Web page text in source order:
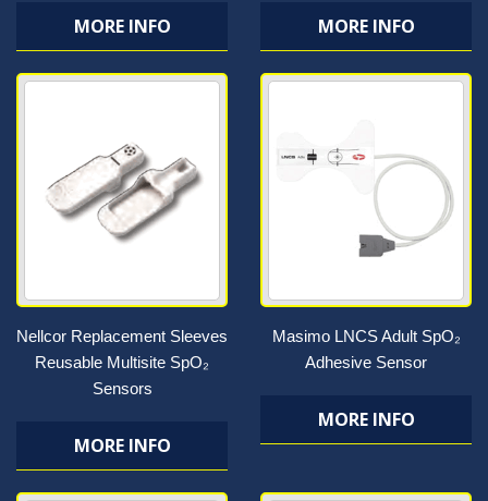
MORE INFO MORE INFO
Nellcor Replacement Sleeves
Reusable Multisite SpO₂
Sensors
MORE INFO
Masimo LNCS Adult SpO₂
Adhesive Sensor
MORE INFO